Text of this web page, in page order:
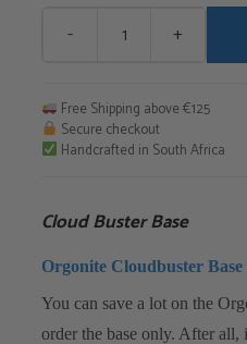
-
Base
quantity
+
Free Shipping above €125
Secure checkout
Handcrafted in South Africa
Cloud Buster Base
Orgonite Cloudbuster
You can save a lot on the
order the base only. After